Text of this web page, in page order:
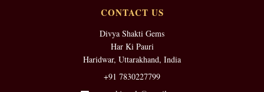
CONTACT US
Divya Shakti Gems
Har Ki Pauri
Haridwar, Uttarakhand, India
+91 7830227799